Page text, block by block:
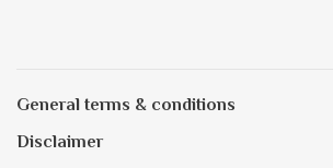
General terms & conditions
Disclaimer